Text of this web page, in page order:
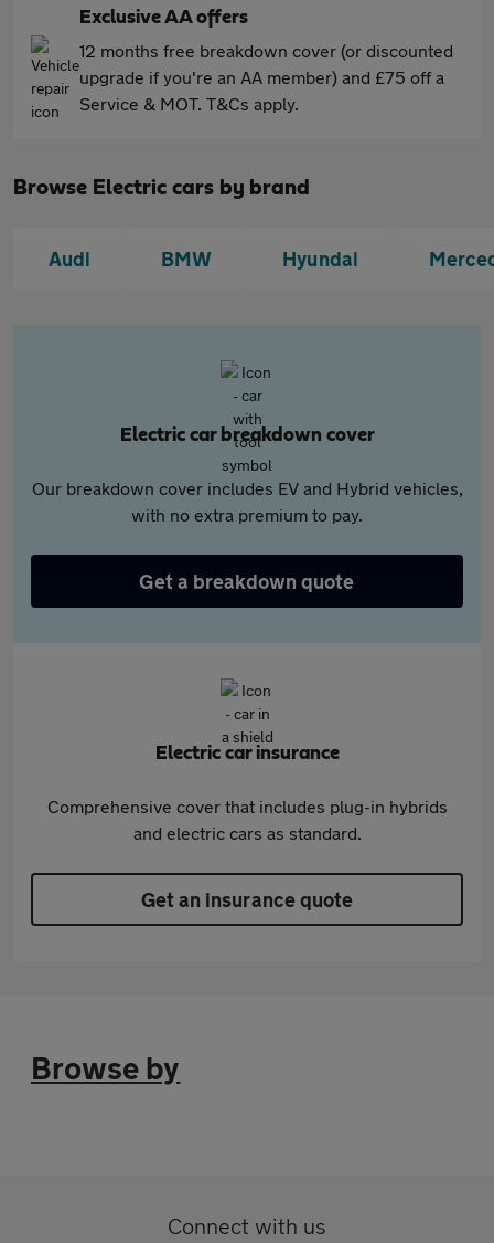
Exclusive AA offers
12 months free breakdown cover (or discounted
upgrade if you're an AA member) and £75 off a
Service & MOT. T&Cs apply.
Browse Electric cars by brand
Audi BMW Hyundai
Electric car breakdown cover
Our breakdown cover includes EV and Hybrid vehicles,
with no extra premium to pay.
Get a breakdown quote
Electric car insurance
Comprehensive cover that includes plug-in hybrids
and electric cars as standard.
Get an insurance quote
Browse by
Connect with us